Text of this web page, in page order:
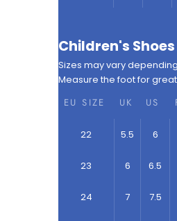
Children's Shoes
Sizes may vary
Measure the foot for
EU SIZE
UK US
22 5.5 6
23 6 6.5
24 7 7.5